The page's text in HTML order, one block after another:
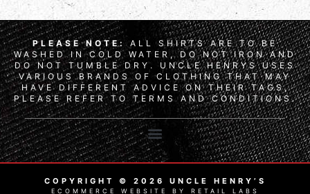
PLEASE NOTE: ALL SHIRTS ARE TO BE
WASHED IN COLD WATER, DO NOT IRON AND
DO NOT TUMBLE DRY. UNCLE HENRYS USES
VARIOUS BRANDS OF CLOTHING THAT MAY
HAVE DIFFERENT ADVICE ON THEIR TAGS,
PLEASE REFER TO TERMS AND CONDITIONS.
COPYRIGHT © 2026 UNCLE HENRY’S
ECOMMERCE WEBSITE BY RETAIL LABS